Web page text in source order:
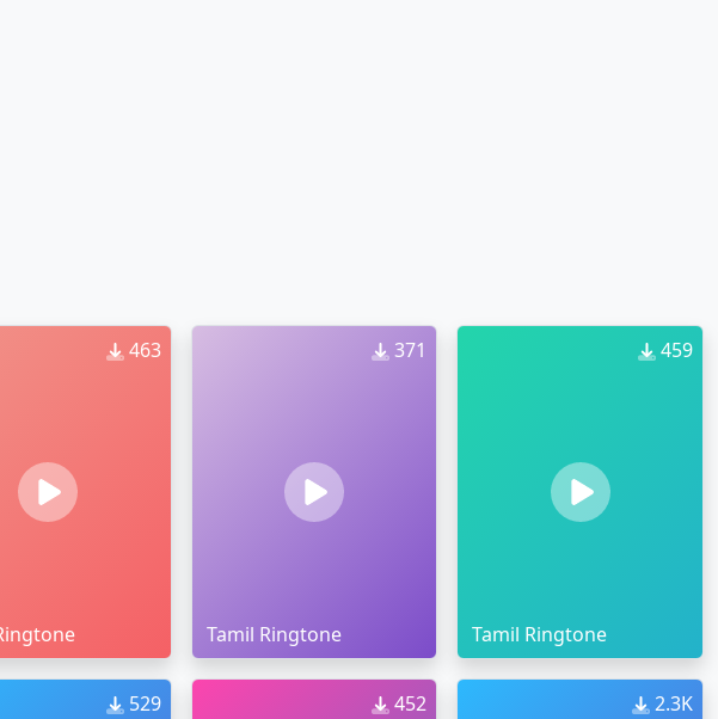
463 371
Tamil Ringtone
459
Tamil Ringtone
529 452 2.3K